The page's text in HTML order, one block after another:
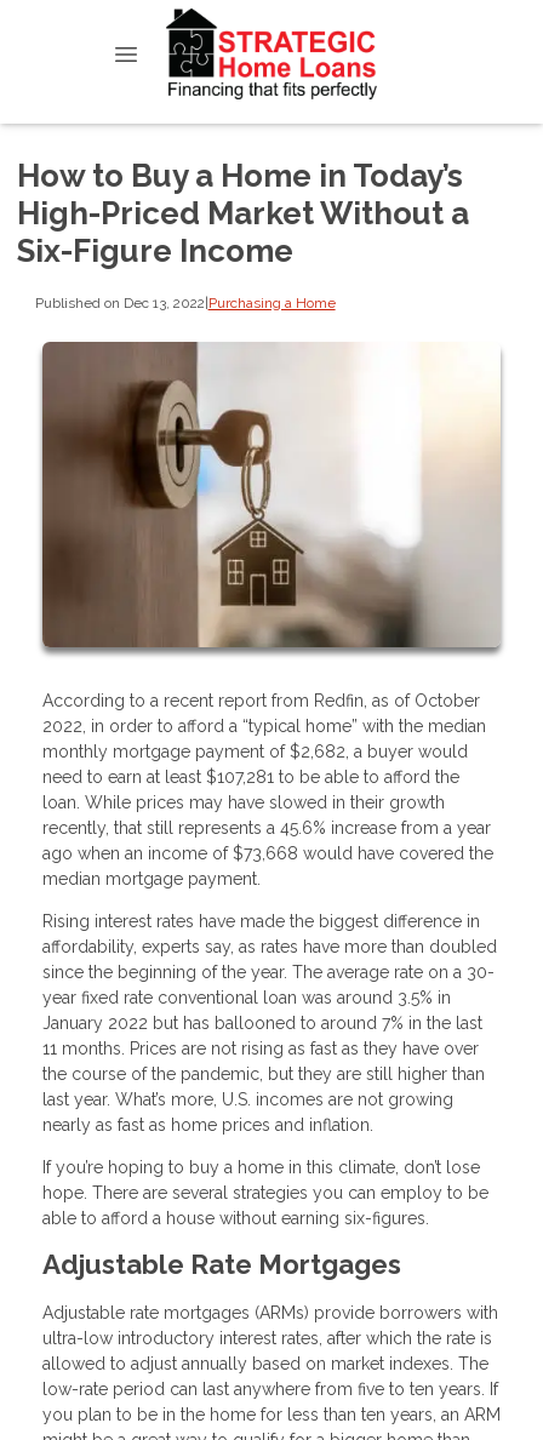
How to Buy a Home in Today’s
High-Priced Market Without a
Six-Figure Income
Published on Dec 13, 2022|Purchasing a Home
According to a recent report from Redfin, as of October
2022, in order to afford a “typical home” with the median
monthly mortgage payment of $2,682, a buyer would
need to earn at least $107,281 to be able to afford the
loan. While prices may have slowed in their growth
recently, that still represents a 45.6% increase from a year
ago when an income of $73,668 would have covered the
median mortgage payment.
Rising interest rates have made the biggest difference in
affordability, experts say, as rates have more than doubled
since the beginning of the year. The average rate on a 30-
year fixed rate conventional loan was around 3.5% in
January 2022 but has ballooned to around 7% in the last
11 months. Prices are not rising as fast as they have over
the course of the pandemic, but they are still higher than
last year. What’s more, U.S. incomes are not growing
nearly as fast as home prices and inflation.
If you’re hoping to buy a home in this climate, don’t lose
hope. There are several strategies you can employ to be
able to afford a house without earning six-figures.
Adjustable Rate Mortgages
Adjustable rate mortgages (ARMs) provide borrowers with
ultra-low introductory interest rates, after which the rate is
allowed to adjust annually based on market indexes. The
low-rate period can last anywhere from five to ten years. If
you plan to be in the home for less than ten years, an ARM